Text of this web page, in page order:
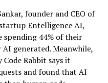
founder and CEO of
Entelligence AI,
spending 44% of their
generated. Meanwhile,
Rabbit says it
and found that AI